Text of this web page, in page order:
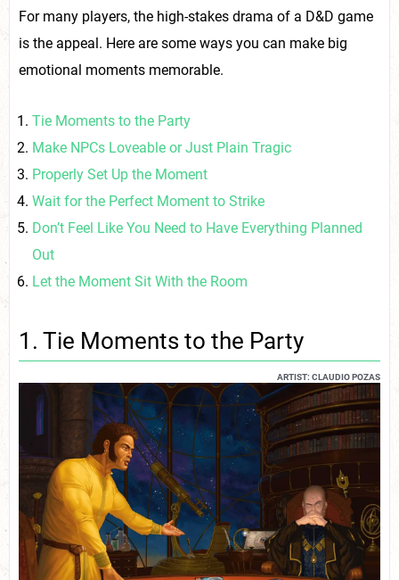
For many players, the high-stakes drama of a D&D game
is the appeal. Here are some ways you can make big
emotional moments memorable.
Tie Moments to the Party
Make NPCs Loveable or Just Plain Tragic
Properly Set Up the Moment
Wait for the Perfect Moment to Strike
Don’t Feel Like You Need to Have Everything Planned
Out
Let the Moment Sit With the Room
1. Tie Moments to the Party
ARTIST: CLAUDIO POZAS